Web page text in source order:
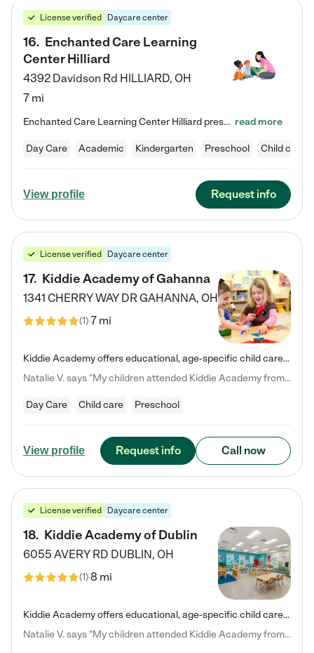
License verified Daycare center
16. Enchanted Care Learning
Center Hilliard
4392 Davidson Rd HILLIARD, OH
7 mi
Enchanted Care Learning Center Hilliard preschool provides exceptional early childhood education for children ages 3 years to Kindergarten. We combine learning experiences and structured play in a fun, safe, and nurturing environment – offering far more than just child care. Through our Links to Learning curriculum, children are prepared for kindergarten and beyond by developing essential academic, social, and emotional skills for success. Whether they're engaged in imaginative play with… read more
Day Care Academic Kindergarten Preschool Child care
View profile Request info
License verified Daycare center
17. Kiddie Academy of Gahanna
1341 CHERRY WAY DRGAHANNA, OH
(1)7 mi
Kiddie Academy offers educational, age-specific child care programs. Our flexible, standard based curriculum is uniquely designed to help your child thrive in both school and life, while our safe and nurturing environment allows them to have fun while they learn. Learn more about what makes Kiddie Academy a leader in early childhood education.
Natalie V. says "My children attended Kiddie Academy from 12 weeks until graduating Pre-K. The whole care team was loving, passionate, and took amazing care of my girls. Highly recommend!"
Day Care Child care Preschool
View profile Request info Call now
License verified Daycare center
18. Kiddie Academy of Dublin
6055 AVERY RD DUBLIN, OH
(1)8 mi
Kiddie Academy offers educational, age-specific child care programs. Our flexible, standard based curriculum is uniquely designed to help your child thrive in both school and life, while our safe and nurturing environment allows them to have fun while they learn. Learn more about what makes Kiddie Academy a leader in early childhood education.
Natalie V. says "My children attended Kiddie Academy from 12 weeks until graduating Pre-K. The whole care team was loving, passionate, and took amazing care of my girls. Highly recommend!"